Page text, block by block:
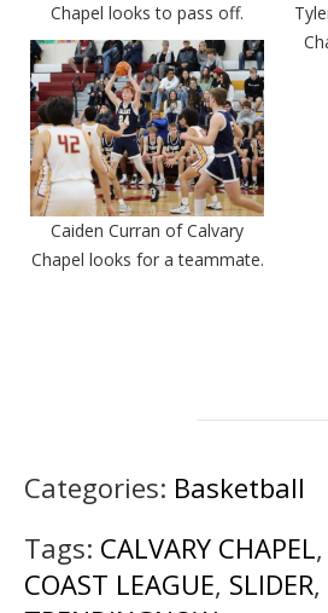
Chapel looks to pass off.
Caiden Curran of Calvary
Chapel looks for a teammate.
Categories: Basketball
Tags: CALVARY CHAPEL,
COAST LEAGUE, SLIDER,